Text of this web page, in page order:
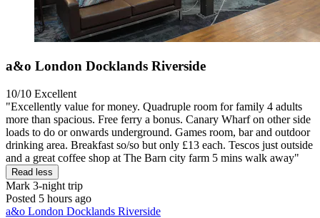
a&o London Docklands Riverside
10/10 Excellent
"Excellently value for money. Quadruple room for family 4 adults
more than spacious. Free ferry a bonus. Canary Wharf on other side
loads to do or onwards underground. Games room, bar and outdoor
drinking area. Breakfast so/so but only £13 each. Tescos just outside
and a great coffee shop at The Barn city farm 5 mins walk away"
Read less
Mark 3-night trip
Posted 5 hours ago
a&o London Docklands Riverside